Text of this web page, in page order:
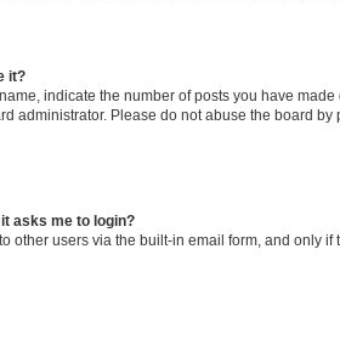
it?
indicate the number of posts you have
administrator. Please do not abuse the board
asks me to login?
other users via the built-in email form, and only